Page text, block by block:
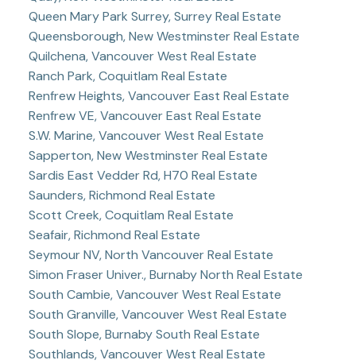
Queen Mary Park Surrey, Surrey Real Estate
Queensborough, New Westminster Real Estate
Quilchena, Vancouver West Real Estate
Ranch Park, Coquitlam Real Estate
Renfrew Heights, Vancouver East Real Estate
Renfrew VE, Vancouver East Real Estate
S.W. Marine, Vancouver West Real Estate
Sapperton, New Westminster Real Estate
Sardis East Vedder Rd, H70 Real Estate
Saunders, Richmond Real Estate
Scott Creek, Coquitlam Real Estate
Seafair, Richmond Real Estate
Seymour NV, North Vancouver Real Estate
Simon Fraser Univer., Burnaby North Real Estate
South Cambie, Vancouver West Real Estate
South Granville, Vancouver West Real Estate
South Slope, Burnaby South Real Estate
Southlands, Vancouver West Real Estate